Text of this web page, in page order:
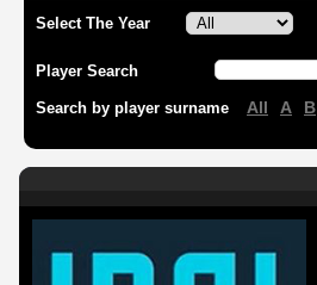
Select The Year
Player Search
Search by player surname All A B